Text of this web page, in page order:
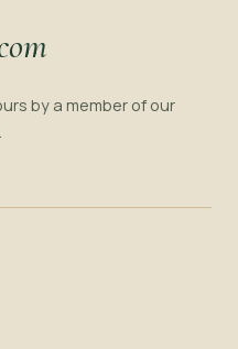
by a member of our